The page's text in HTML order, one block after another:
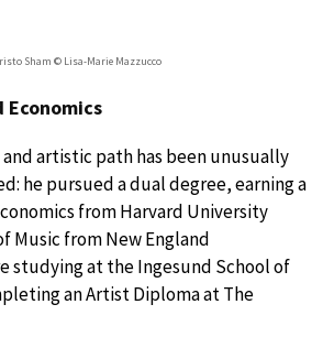
Sham © Lisa-Marie Mazzucco
Economics
and artistic path has been unusually
he pursued a dual degree, earning a
from Harvard University
Music from New England
studying at the Ingesund School of
an Artist Diploma at The